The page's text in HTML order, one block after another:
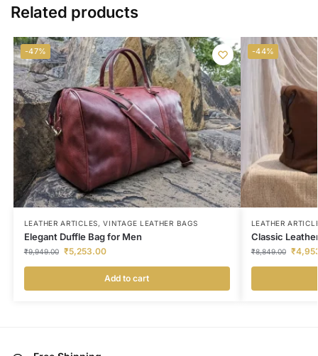
Related products
-47%
LEATHER ARTICLES,VINTAGE LEATHER BAGS
Elegant Duffle Bag for Men
₹9,949.00 ₹5,253.00
Add to cart
-44%
LEATHER
Classic
₹8,849.00 ₹